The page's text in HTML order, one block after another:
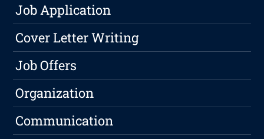
Job Application
Cover Letter Writing
Job Offers
Organization
Communication